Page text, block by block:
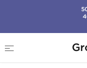
Testabol 400